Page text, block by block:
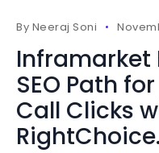
By Neeraj Soni
Inframarket
SEO Path
Call Clicks